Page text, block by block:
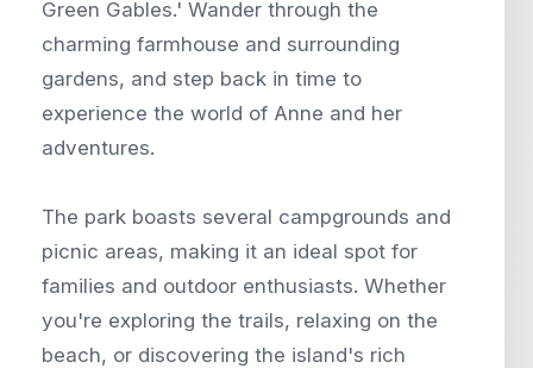
Green Gables.' Wander through the
charming farmhouse and surrounding
gardens, and step back in time to
experience the world of Anne and her
adventures.
The park boasts several campgrounds and
picnic areas, making it an ideal spot for
families and outdoor enthusiasts. Whether
you're exploring the trails, relaxing on the
beach, or discovering the island's rich